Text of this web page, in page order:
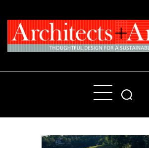
Home
People
Places